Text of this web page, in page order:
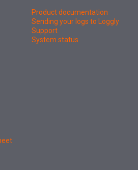
Product documentation
Sending your logs to Loggly
Support
System status